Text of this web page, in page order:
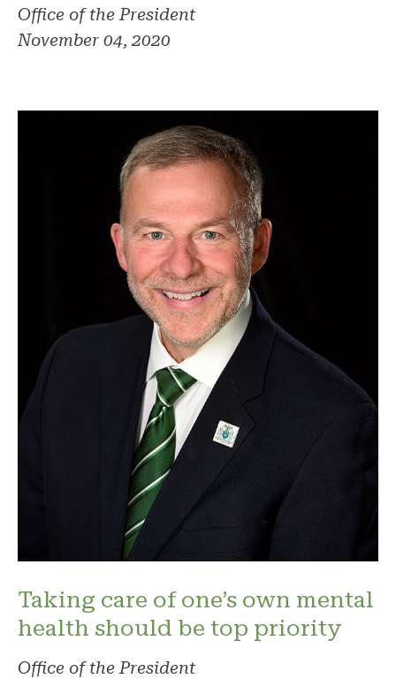
Office of the President
November 04, 2020
Taking care of one’s own mental
health should be top priority
Office of the President